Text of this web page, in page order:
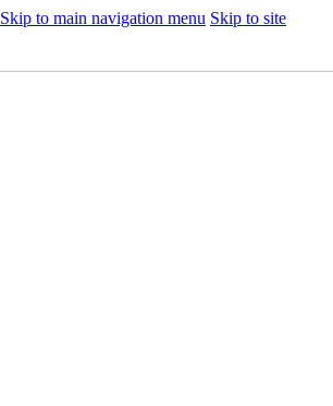
Skip to main navigation menu Skip to site